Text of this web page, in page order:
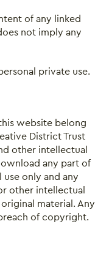
of any linked
not imply any
private use.
website belong
District Trust
other intellectual
any part of
only and any
other intellectual
material. Any
of copyright.